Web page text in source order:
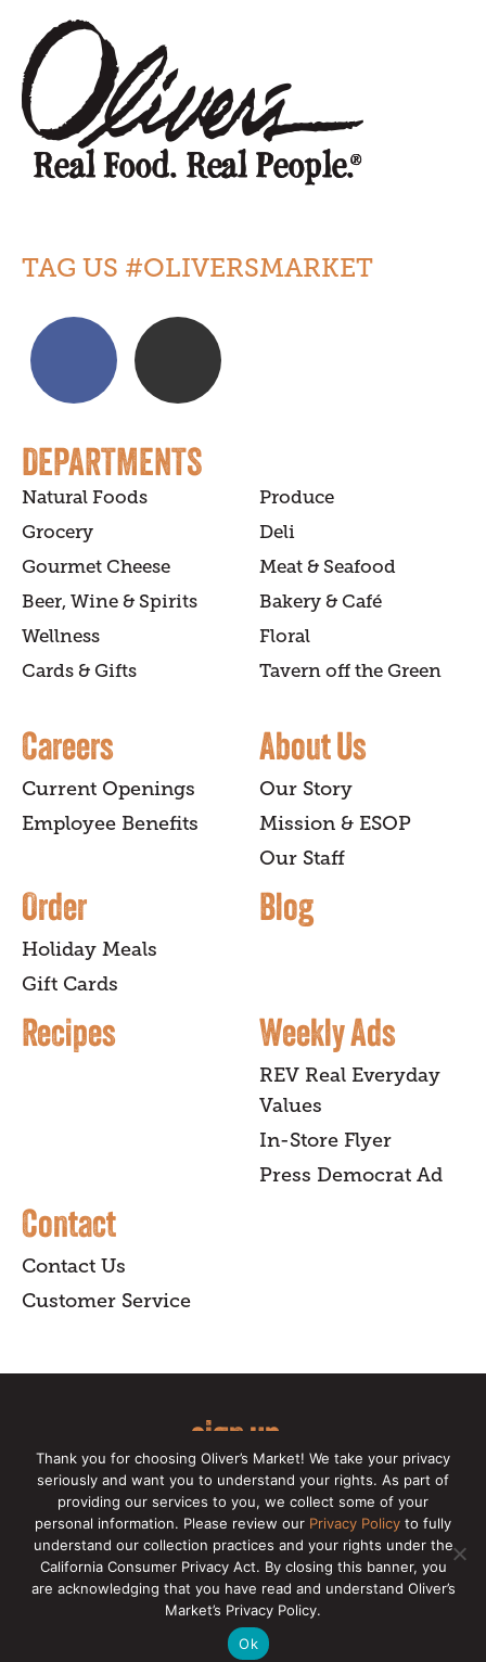
TAG US #OLIVERSMARKET
DEPARTMENTS
Natural Foods
Produce
Grocery
Deli
Gourmet Cheese
Meat & Seafood
Beer, Wine & Spirits
Bakery & Café
Wellness
Floral
Cards & Gifts
Tavern off the Green
Careers
Current Openings
Employee Benefits
About Us
Our Story
Mission & ESOP
Our Staff
Order
Holiday Meals
Gift Cards
Blog
Recipes Weekly Ads
REV Real Everyday
Values
In-Store Flyer
Press Democrat Ad
Contact
Contact Us
Customer Service
sign up
for our online newsletter for insider
news, recipes, and Oliver's exclusives.
Copyright © 2026 Oliver's Markets | Privacy
Policy|California Privacy Rights|Make a CCPA
Request
Thank you for choosing Oliver’s Market! We take your privacy
seriously and want you to understand your rights. As part of
providing our services to you, we collect some of your
personal information. Please review our Privacy Policy to fully
understand our collection practices and your rights under the
California Consumer Privacy Act. By closing this banner, you
are acknowledging that you have read and understand Oliver’s
Market’s Privacy Policy.
Ok